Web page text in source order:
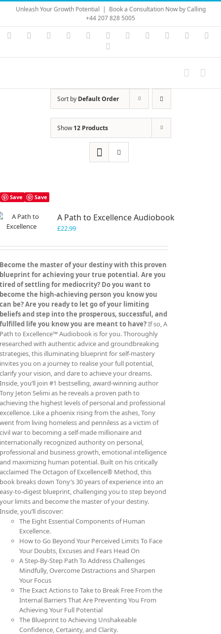
Skip
content
Unleash Your Growth Potential | Book a Consultation Now by Calling
+44 207 828 5005
Instagram
YouTubeFacebook LinkedIn Vimeo Skype PayPal
Sort by Default Order
Show12 Products
Save Save
A Path to Excellence Audiobook
£22.99
Become the master of your destiny with this proven
blueprint for achieving your true potential. Are you
tired of settling for mediocrity? Do you want to
become the high-achieving person you know you
can be? Are you ready to let go of your limiting
beliefs and step into the prosperous, successful, and
fulfilled life you know you are meant to have?If so, A
Path to Excellence™ Audiobook is for you. Thoroughly
researched with authentic advice and groundbreaking
strategies, this illuminating blueprint for self-mastery
invites you on a journey to realise your full potential,
clarify your vision, and dare to achieve your dreams.
Inside, you’ll join #1 bestselling, award-winning author
Tony Jeton Selimi as he reveals a proven path to
achieving the highest levels of personal and professional
excellence. Like a phoenix rising from the ashes, Tony
went from living homeless and penniless as a victim of
civil war to becoming a self-made millionaire and
internationally recognized authority on personal,
professional and business growth, emotional intelligence
and maximizing human potential. Built on his critically
acclaimed The Octagon of Excellence® Method, this
book breaks down Tony’s 30 years of experience into an
easy-to-digest blueprint, challenging you to step beyond
your limits and become the master of your destiny.
Inside, you’ll discover:
The Eight Essential Components of Human
Excellence.
How to Go Beyond Your Perceived Limits To Face
Your Doubts, Excuses and Fears Head On
A Step-By-Step Path To Address Challenges
Mindfully, Overcome Distractions and Sharpen
Your Focus
The Exact Actions to Take to Break Free From the
Internal Barriers That Are Preventing You From
Achieving Your Full Potential
The Blueprint to Achieving Unshakeable
Confidence, Certainty, and Clarity.